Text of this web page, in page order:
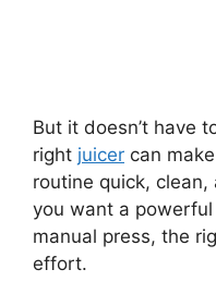
But it doesn’t have
right juicer can
routine quick,
you want a
manual press, the
effort.